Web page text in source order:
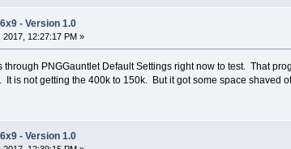
- Version 1.0
2017, 12:27:17 PM »
through PNGGauntlet Default Settings right now to test. That
is not getting the 400k to 150k. But it got some space shaved
- Version 1.0